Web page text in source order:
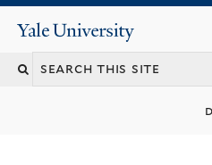
Yale
University